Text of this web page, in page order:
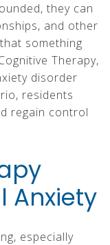
they can
and other
something
Therapy,
disorder
residents
regain control
Anxiety
especially